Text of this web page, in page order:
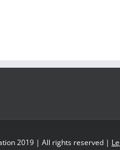
2019 | All rights reserved |